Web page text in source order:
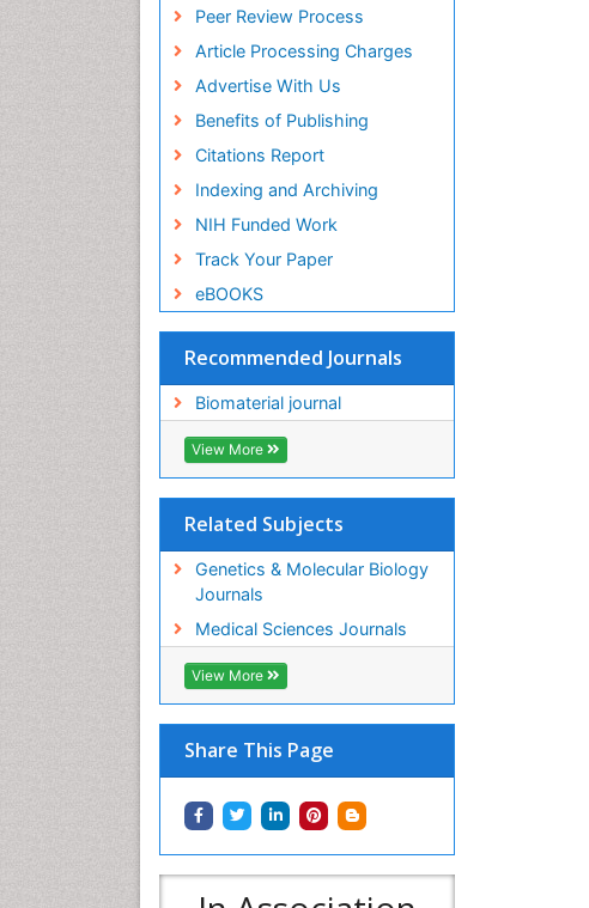
ICMJE
Peer Review Process
Article Processing Charges
Advertise With Us
Benefits of Publishing
Citations Report
Indexing and Archiving
NIH Funded Work
Track Your Paper
eBOOKS
Recommended Journals
Biomaterial journal
View More
Related Subjects
Genetics & Molecular Biology
Journals
Medical Sciences Journals
View More
Share This Page